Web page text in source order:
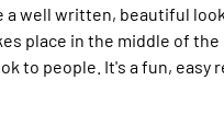
well written, beautiful
place in the middle of
to people. It's a fun, easy